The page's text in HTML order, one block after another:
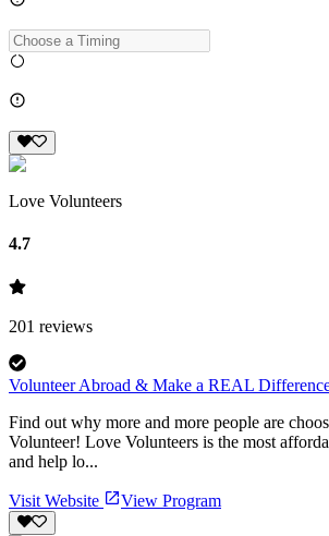
Love Volunteers
4.7
201 reviews
Volunteer Abroad & Make a REAL
Find out why more and more people are
Volunteer! Love Volunteers is the most
and help lo...
Visit Website View Program